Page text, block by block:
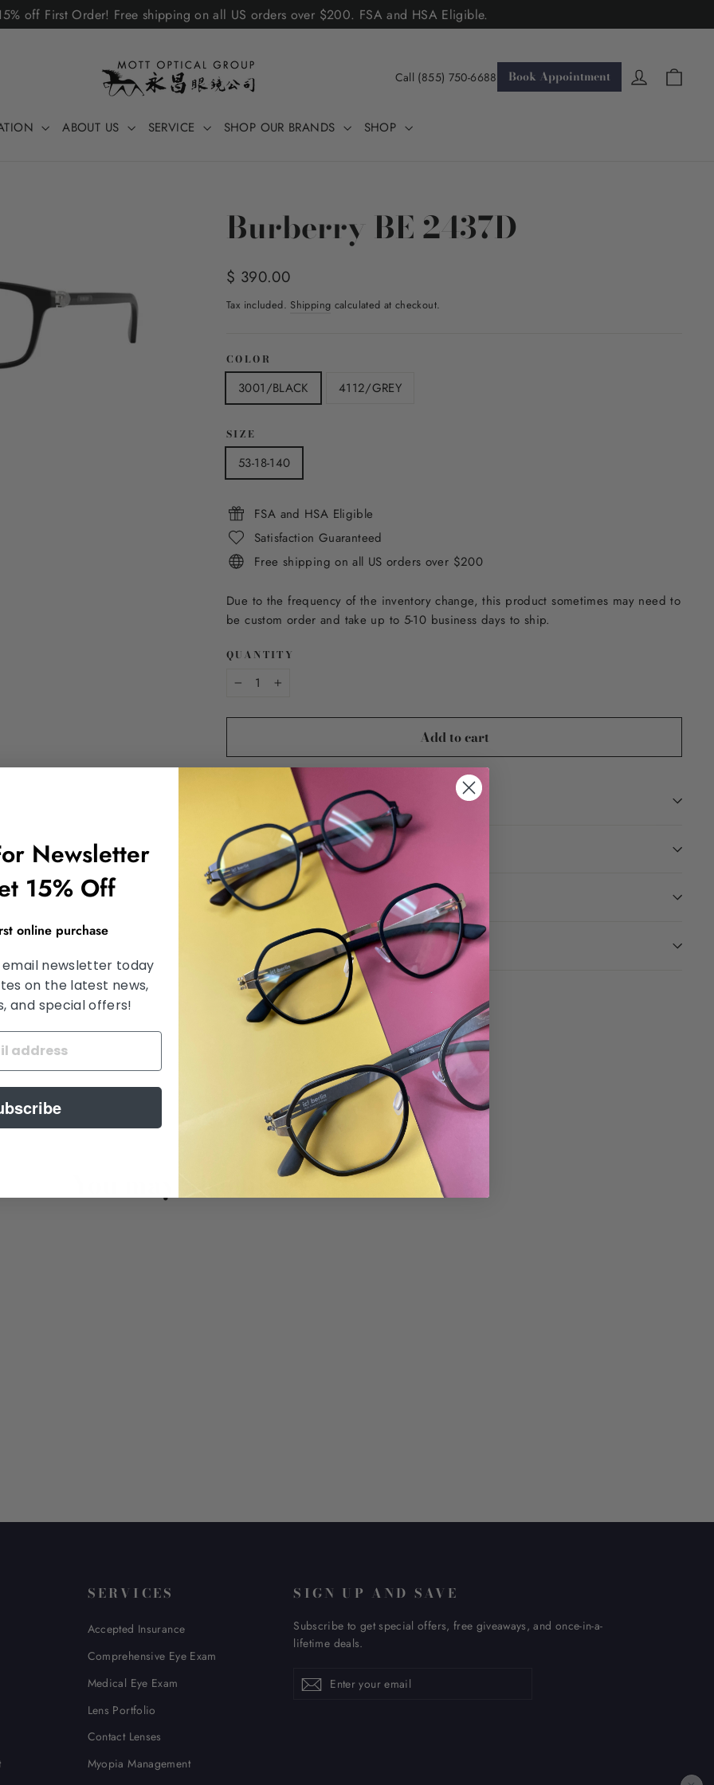
off First Order! Free shipping on all US orders over $200. FSA and HSA Eligible.
Call (855) 750-6688 Book Appointment Log in
ABOUT US SERVICE SHOP OUR BRANDS SHOP
Burberry BE 2437D
Regular
$ 390.00
Tax included. Shipping calculated at checkout.
COLOR
3001/BLACK 4112/GREY
SIZE
53-18-140
FSA and HSA Eligible
Satisfaction Guaranteed
Free shipping on all US orders over $200
Due to the frequency of the inventory change, this product sometimes may need to
be custom order and take up to 5-10 business days to ship.
QUANTITY
+
Add to cart
DESCRIPTION
SHIPPING INFORMATION
SATISFACTION GUARANTEED
ASK A QUESTION
Share
Share
on
Tweet
Tweet
Twitter
on
Pinterest
You may also like
SERVICES
Accepted Insurance
Comprehensive Eye Exam
Medical Eye Exam
Lens Portfolio
Contact Lenses
Myopia Management
SIGN UP AND SAVE
Subscribe to get special offers, free giveaways, and once-in-a-
lifetime deals.
your
Subscribe
Newsletter
15% Off
online purchase
newsletter today
on the latest news,
and special offers!